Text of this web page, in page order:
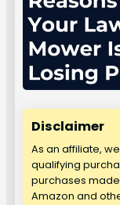
Disclaimer
As an affiliate,
qualifying
purchases
Amazon and